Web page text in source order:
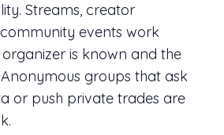
Streams, creator
events work
is known and the
groups that ask
or push private trades are